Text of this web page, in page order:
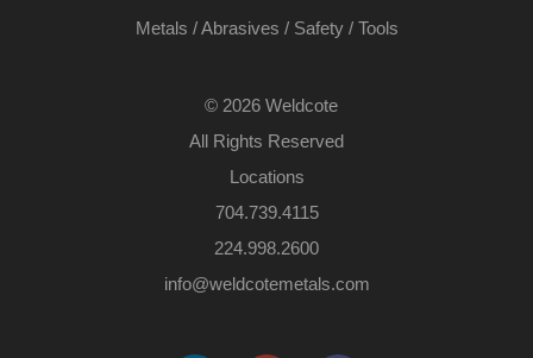
Metals /Abrasives / Safety/ Tools
© 2026 Weldcote
All Rights Reserved
Locations
704.739.4115
224.998.2600
​info@weldcotemetals.com